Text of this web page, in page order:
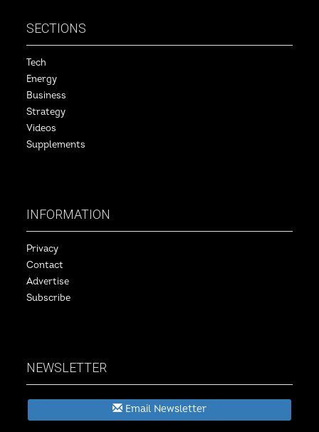
SECTIONS
Tech
Energy
Business
Strategy
Videos
Supplements
INFORMATION
Privacy
Contact
Advertise
Subscribe
NEWSLETTER
Email Newsletter